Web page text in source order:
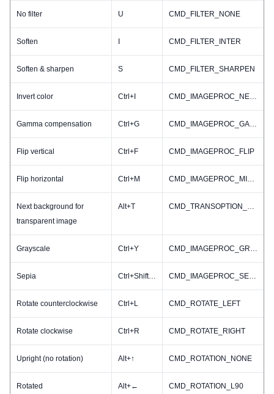
No filter U CMD_FILTER_NONE
Soften CMD_FILTER_INTER
Soften & sharpen S CMD_FILTER_SHARPEN
Invert color Ctrl+I CMD_IMAGEPROC_NEGATIVE
Gamma compensation Ctrl+G CMD_IMAGEPROC_GAMMA
Flip vertical Ctrl+F CMD_IMAGEPROC_FLIP
Flip horizontal Ctrl+M CMD_IMAGEPROC_MIRROR
Next background for
transparent image
Alt+T CMD_TRANSOPTION_NEXT
Grayscale Ctrl+Y CMD_IMAGEPROC_GRAY
Sepia Ctrl+Shift+S CMD_IMAGEPROC_SEPIA
Rotate counterclockwise Ctrl+L CMD_ROTATE_LEFT
Rotate clockwise Ctrl+R CMD_ROTATE_RIGHT
Upright (no rotation) Alt+↑ CMD_ROTATION_NONE
Rotated
Alt+← CMD_ROTATION_L90